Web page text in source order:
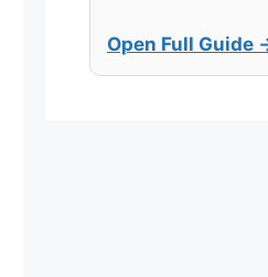
Open Full Guide